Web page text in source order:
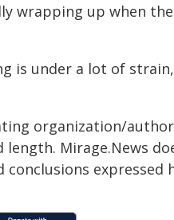
wrapping up when
is under a lot of
organization/
Mirage.News
expressed